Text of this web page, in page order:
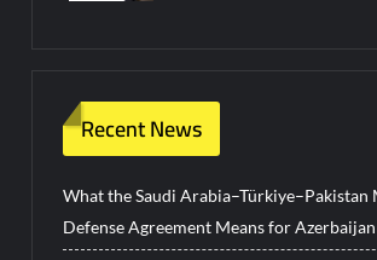
Recent News
What the Saudi Arabia–Türkiye–Pakistan
Defense Agreement Means for Azerbaijan